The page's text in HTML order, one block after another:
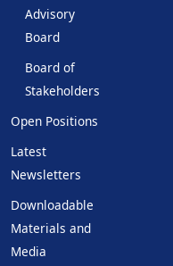
Advisory
Board
Board of
Stakeholders
Open Positions
Latest
Newsletters
Downloadable
Materials and
Media